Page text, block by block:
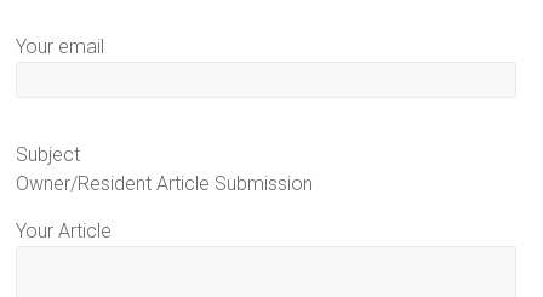
Your email
Subject
Owner/Resident Article Submission
Your Article